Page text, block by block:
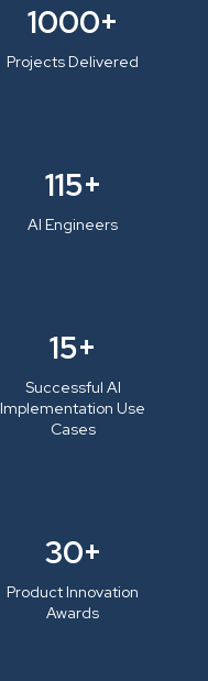
1000+
Projects Delivered
115+
AI Engineers
15+
Successful AI
Implementation Use
Cases
30+
Product Innovation
Awards